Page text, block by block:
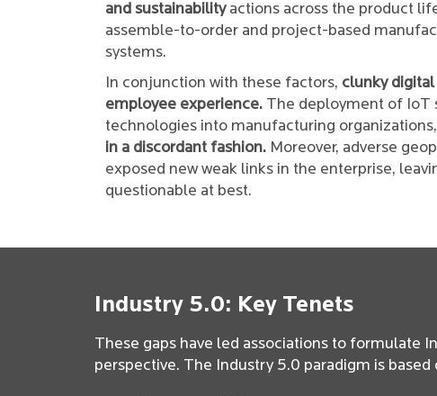
and sustainabilityactions across the product
assemble-to-order and project-based
systems.
In conjunction with these factors, clunky
employee experience. The deployment of IoT
technologies into manufacturing
in a discordant fashion. Moreover, adverse
exposed new weak links in the enterprise,
questionable at best.
Industry 5.0: Key Tenets
These gaps have led associations to formulate
perspective. The Industry 5.0 paradigm is